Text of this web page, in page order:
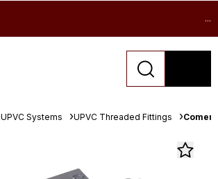
...
UPVC Systems UPVC Threaded Fittings Comer